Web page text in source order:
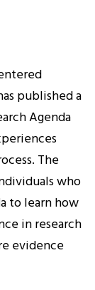
published a
Agenda
The
who
to learn how
in research
evidence